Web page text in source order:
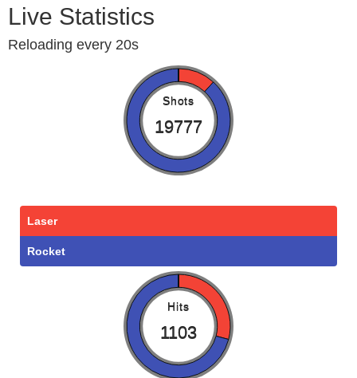
Live Statistics
Reloading every 20s
Shots
19777
Laser
Rocket
Hits
1103